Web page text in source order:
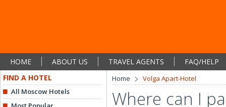
HOME ABOUT US TRAVEL AGENTS
FAQ/HELP
FIND A HOTEL
All Moscow Hotels
Home Volga Apart-Hotel
Where can I